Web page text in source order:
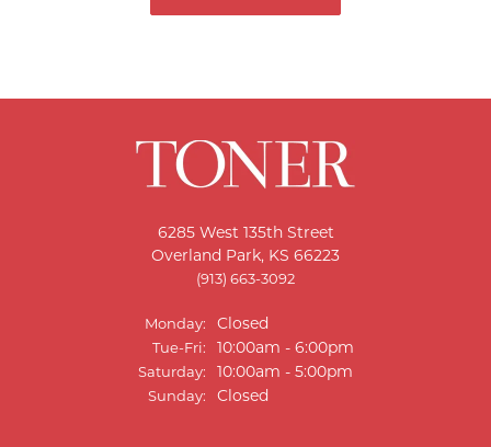
6285 West 135th Street
Overland Park, KS 66223
(913) 663-3092
Monday: Closed
Tue-Fri:Tuesday - Friday:
10:00am - 6:00pm
Saturday: 10:00am - 5:00pm
Sunday: Closed